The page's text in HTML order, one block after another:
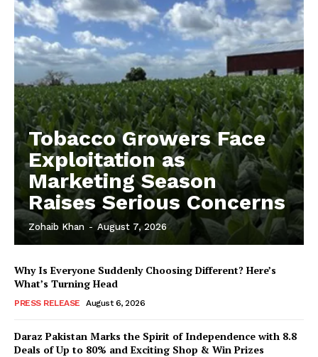
Tobacco Growers Face
Exploitation as
Marketing Season
Raises Serious Concerns
Zohaib Khan - August 7, 2026
Why Is Everyone Suddenly Choosing Different? Here’s
What’s Turning Head
PRESS RELEASE August 6, 2026
Daraz Pakistan Marks the Spirit of Independence with 8.8
Deals of Up to 80% and Exciting Shop & Win Prizes